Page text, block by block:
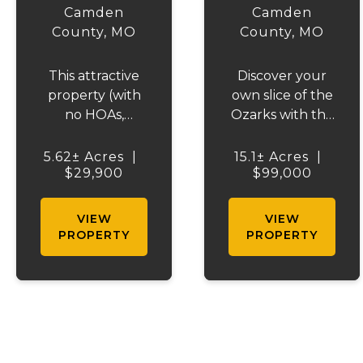
RIDGE
Camden
County, MO
This attractive
property (with
no HOAs,
deed
restrictions)
access via a
well-maintained
5.62± Acres
$29,900
VIEW
PROPERTY
VALLEY
Camden
County, MO
Discover your
own slice of the
Ozarks with this
acre wooded
property
miles from the
Lake of the
15.1± Acres
$99,000
VIEW
PROPERTY